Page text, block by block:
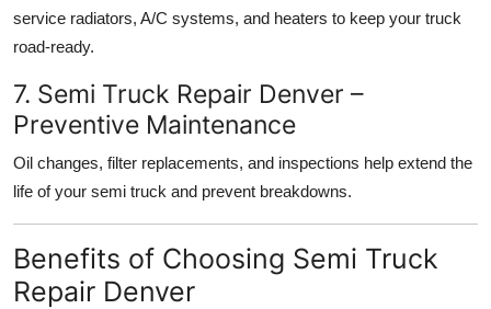
service radiators, A/C systems, and heaters to keep your truck
road-ready.
7. Semi Truck Repair Denver –
Preventive Maintenance
Oil changes, filter replacements, and inspections help extend the
life of your semi truck and prevent breakdowns.
Benefits of Choosing Semi Truck
Repair Denver